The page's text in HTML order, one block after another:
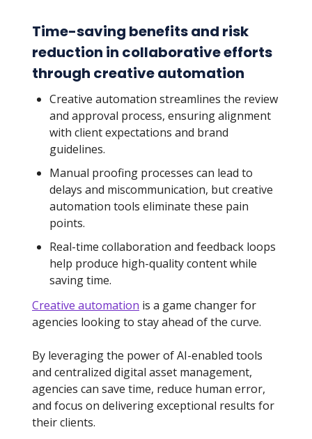
Time-saving benefits and risk
reduction in collaborative efforts
through creative automation
Creative automation streamlines the review
and approval process, ensuring alignment
with client expectations and brand
guidelines.
Manual proofing processes can lead to
delays and miscommunication, but creative
automation tools eliminate these pain
points.
Real-time collaboration and feedback loops
help produce high-quality content while
saving time.
Creative automation is a game changer for
agencies looking to stay ahead of the curve.
By leveraging the power of AI-enabled tools
and centralized digital asset management,
agencies can save time, reduce human error,
and focus on delivering exceptional results for
their clients.